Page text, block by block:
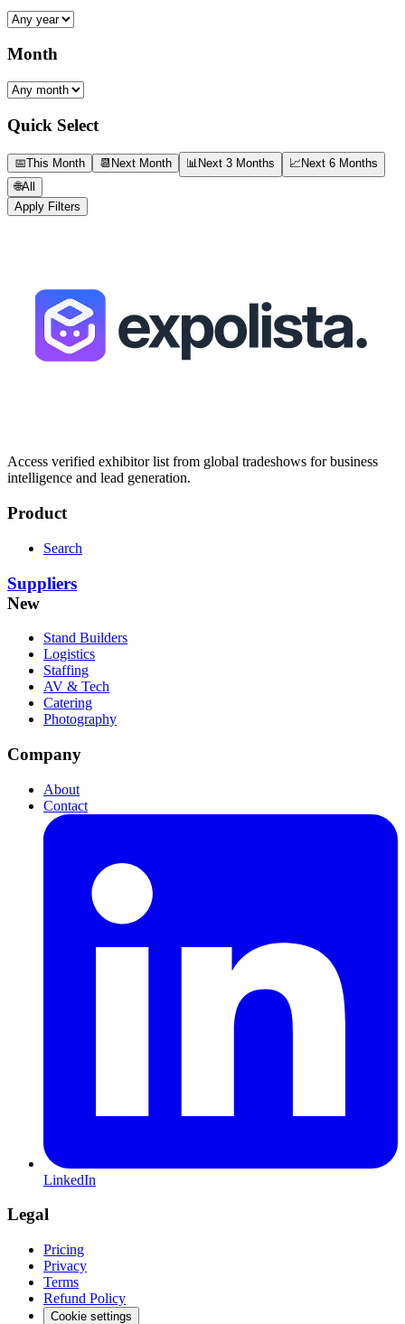
Month
Quick Select
📅This Month 📆 Next Month 📊Next 3 Months 📈Next 6 Months
🌐All
Apply Filters
Access verified exhibitor list from global tradeshows for business
intelligence and lead generation.
Product
Search
Suppliers
New
Stand Builders
Logistics
Staffing
AV & Tech
Catering
Photography
Company
About
Contact
LinkedIn
Legal
Pricing
Privacy
Terms
Refund Policy
Cookie settings